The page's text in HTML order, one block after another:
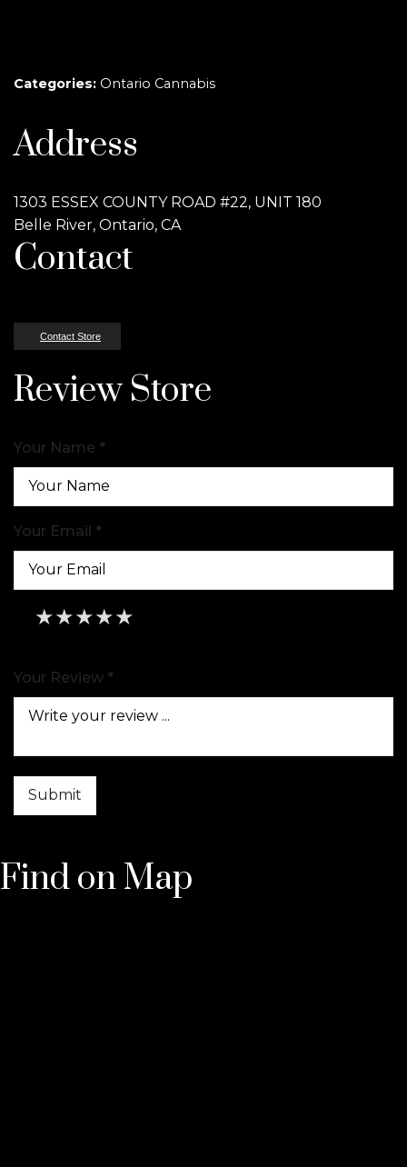
Categories: Ontario Cannabis
Address
1303 ESSEX COUNTY ROAD #22, UNIT 180
Belle River, Ontario, CA
Contact
Contact Store
Review Store
Your Name *
Your Email *
★
★★
★★★
★★★★
★★★★★
Your Review *
Find on Map